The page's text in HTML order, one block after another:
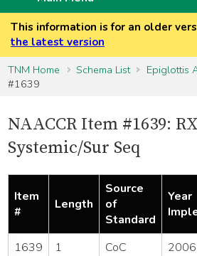
This information is for an older
the latest version
TNM Home
Schema List Epiglottis
#1639
NAACCR Item #1639:
Systemic/Sur Seq
Item
#
Length
Source
of
Standard
Year
1639 1 CoC 2006